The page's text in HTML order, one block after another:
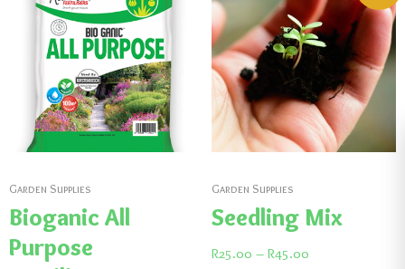
Garden Supplies
Bioganic All
Purpose
Garden Supplies
Seedling Mix
R25.00 – R45.00